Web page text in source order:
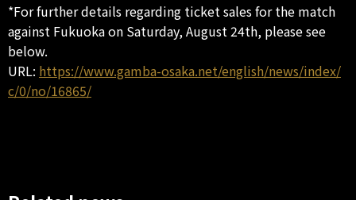
*For further details regarding ticket sales for the match
against Fukuoka on Saturday, August 24th, please see
below.
URL: https://www.gamba-osaka.net/english/news/index/
c/0/no/16865/